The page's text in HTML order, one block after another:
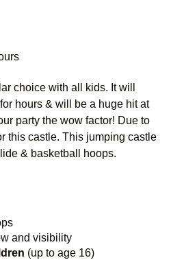
choice with all kids. It will
hours & will be a huge hit at
party the wow factor! Due to
this castle. This jumping castle
& basketball hoops.
and visibility
(up to age 16)